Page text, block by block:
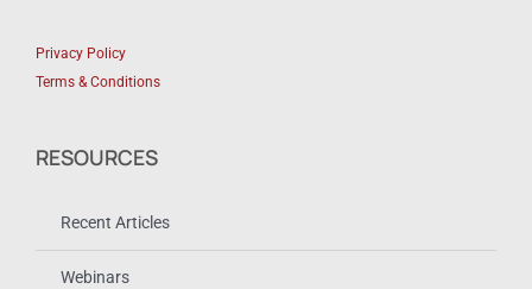
Privacy Policy
Terms & Conditions
RESOURCES
Recent Articles
Webinars